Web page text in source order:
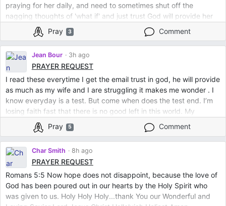
praying for her daily, and need to sometimes shut off the
nagging thoughts of 'what if' and just trust God will provide her
with what she needs.
Thank you ❤️
Pray 3 Comment
Jean Bour 3h ago
PRAYER REQUEST
I read these everytime I get the email trust in god, he will provide
as much as my wife and I are struggling it makes me wonder . I
know everyday is a test. But come when does the test end. I’m
losing faith fast that there is no good left in this world. My
depression is getting worse barely make it off the couch for a
few hours. I don’t know what to do anymore
Pray 5 Comment
Char Smith 8h ago
PRAYER REQUEST
Romans 5:5 Now hope does not disappoint, because the love of
God has been poured out in our hearts by the Holy Spirit who
was given to us. Holy Holy Holy...thank You our Wonderful and